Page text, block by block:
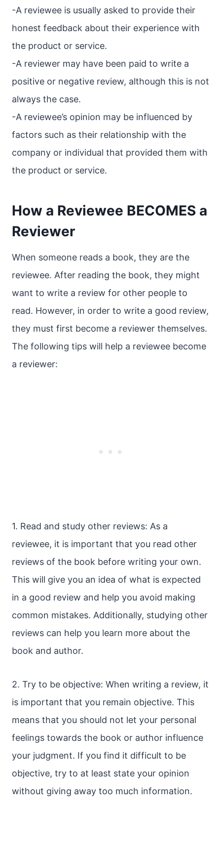
-A reviewee is usually asked to provide their
honest feedback about their experience with
the product or service.
-A reviewer may have been paid to write a
positive or negative review, although this is not
always the case.
-A reviewee’s opinion may be influenced by
factors such as their relationship with the
company or individual that provided them with
the product or service.
How a Reviewee BECOMES a
Reviewer
When someone reads a book, they are the
reviewee. After reading the book, they might
want to write a review for other people to
read. However, in order to write a good review,
they must first become a reviewer themselves.
The following tips will help a reviewee become
a reviewer:
1. Read and study other reviews: As a
reviewee, it is important that you read other
reviews of the book before writing your own.
This will give you an idea of what is expected
in a good review and help you avoid making
common mistakes. Additionally, studying other
reviews can help you learn more about the
book and author.
2. Try to be objective: When writing a review, it
is important that you remain objective. This
means that you should not let your personal
feelings towards the book or author influence
your judgment. If you find it difficult to be
objective, try to at least state your opinion
without giving away too much information.